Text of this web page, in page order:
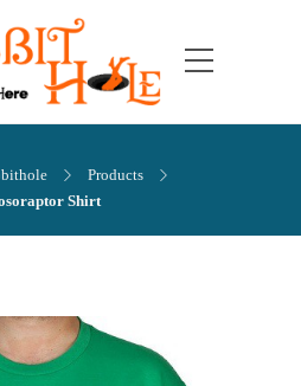
Products
Shirt